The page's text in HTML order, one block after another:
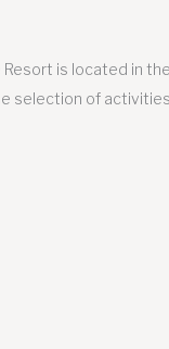
Resort is located in
selection of